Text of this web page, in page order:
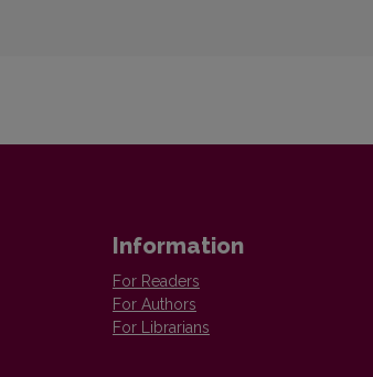
Information
For Readers
For Authors
For Librarians